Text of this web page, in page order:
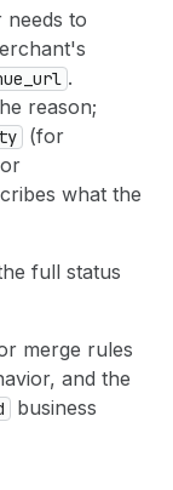
();
[0] ?.text)
= JSON
Error
.
needs to
.
reason;
(for
or
what the
full status
merge rules
and the
business